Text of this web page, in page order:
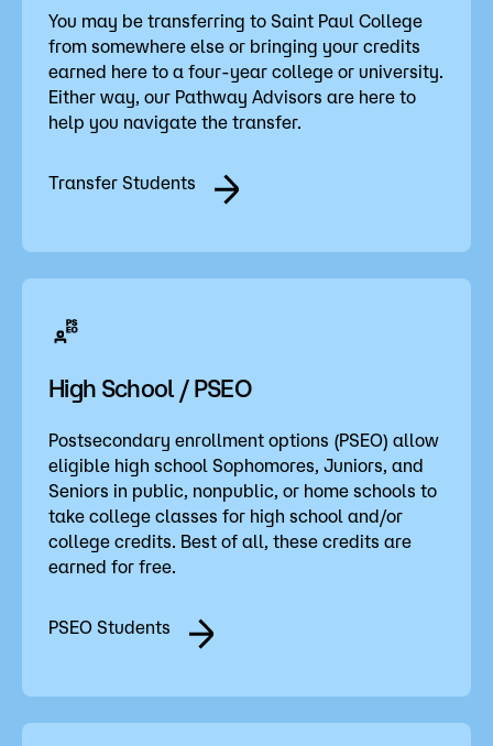
You may be transferring to Saint Paul College
from somewhere else or bringing your credits
earned here to a four-year college or university.
Either way, our Pathway Advisors are here to
help you navigate the transfer.
Transfer Students
High School / PSEO
Postsecondary enrollment options (PSEO) allow
eligible high school Sophomores, Juniors, and
Seniors in public, nonpublic, or home schools to
take college classes for high school and/or
college credits. Best of all, these credits are
earned for free.
PSEO Students